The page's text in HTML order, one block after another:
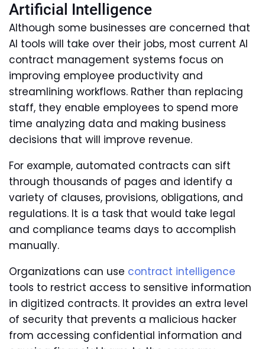
Artificial Intelligence
Although some businesses are concerned that
AI tools will take over their jobs, most current AI
contract management systems focus on
improving employee productivity and
streamlining workflows. Rather than replacing
staff, they enable employees to spend more
time analyzing data and making business
decisions that will improve revenue.
For example, automated contracts can sift
through thousands of pages and identify a
variety of clauses, provisions, obligations, and
regulations. It is a task that would take legal
and compliance teams days to accomplish
manually.
Organizations can use contract intelligence
tools to restrict access to sensitive information
in digitized contracts. It provides an extra level
of security that prevents a malicious hacker
from accessing confidential information and